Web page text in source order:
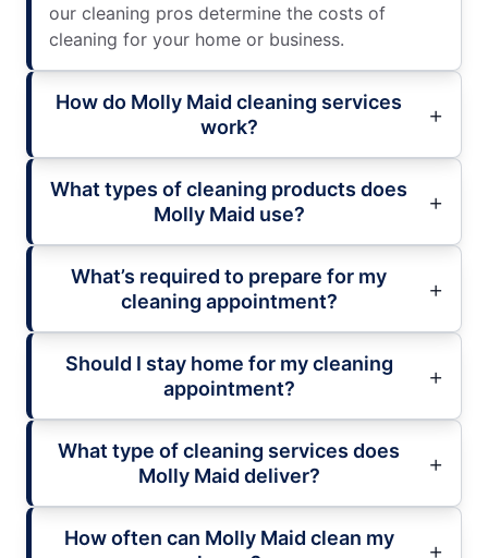
our cleaning pros determine the costs of
cleaning for your home or business.
How do Molly Maid cleaning services
work?
What types of cleaning products does
Molly Maid use?
What’s required to prepare for my
cleaning appointment?
Should I stay home for my cleaning
appointment?
What type of cleaning services does
Molly Maid deliver?
How often can Molly Maid clean my